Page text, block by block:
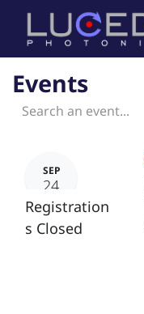
Skip to Content
Events
SEP
24
Registration
s Closed